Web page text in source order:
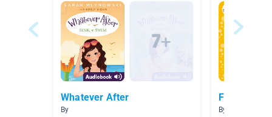
Whatever After
By
Fairytale
By Lindsey